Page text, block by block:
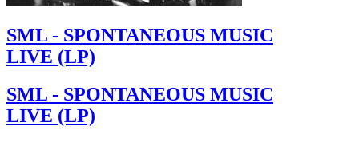
SML - SPONTANEOUS MUSIC
LIVE (LP)
SML - SPONTANEOUS MUSIC
LIVE (LP)